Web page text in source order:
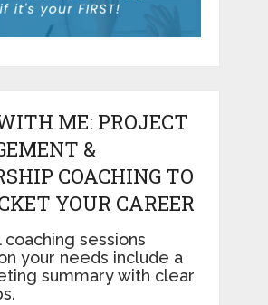
ME: PROJECT
&
COACHING TO
YOUR CAREER
coaching sessions
your needs include a
summary with clear